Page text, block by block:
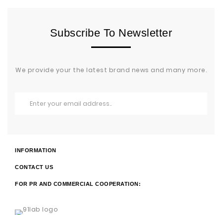
Subscribe To Newsletter
We provide your the latest brand news and many more.
INFORMATION
CONTACT US
FOR PR AND COMMERCIAL COOPERATION: